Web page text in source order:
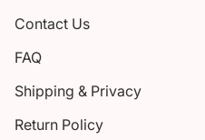
Contact Us
FAQ
Shipping & Privacy
Return Policy